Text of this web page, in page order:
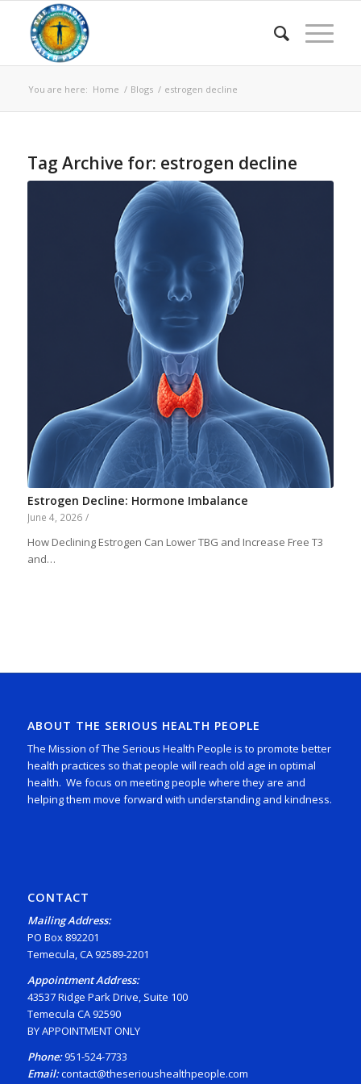
You are here: Home / Blogs / estrogen decline
Tag Archive for: estrogen decline
Estrogen Decline: Hormone Imbalance
June 4, 2026 /
How Declining Estrogen Can Lower TBG and Increase Free T3
and…
ABOUT THE SERIOUS HEALTH PEOPLE
The Mission of The Serious Health People is to promote better
health practices so that people will reach old age in optimal
health. We focus on meeting people where they are and
helping them move forward with understanding and kindness.
CONTACT
Mailing Address:
PO Box 892201
Temecula, CA 92589-2201
Appointment Address:
43537 Ridge Park Drive, Suite 100
Temecula CA 92590
BY APPOINTMENT ONLY
Phone:951-524-7733
Email:contact@theserioushealthpeople.com